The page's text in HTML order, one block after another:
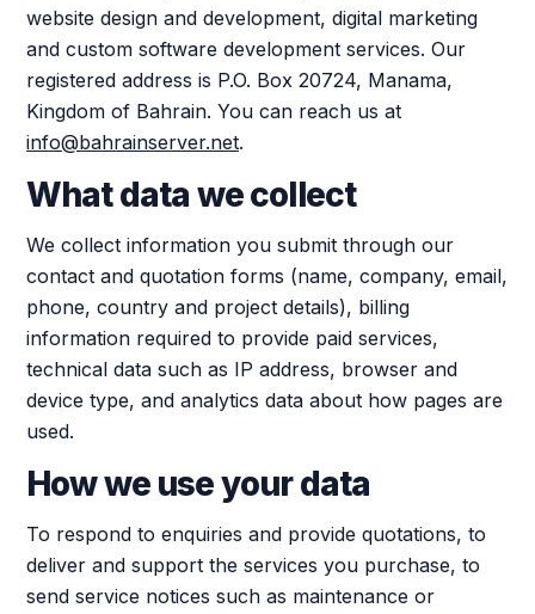
website design and development, digital marketing
and custom software development services. Our
registered address is P.O. Box 20724, Manama,
Kingdom of Bahrain. You can reach us at
info@bahrainserver.net.
What data we collect
We collect information you submit through our
contact and quotation forms (name, company, email,
phone, country and project details), billing
information required to provide paid services,
technical data such as IP address, browser and
device type, and analytics data about how pages are
used.
How we use your data
To respond to enquiries and provide quotations, to
deliver and support the services you purchase, to
send service notices such as maintenance or